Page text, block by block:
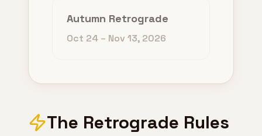
Autumn Retrograde
Oct 24 – Nov 13, 2026
The Retrograde Rules